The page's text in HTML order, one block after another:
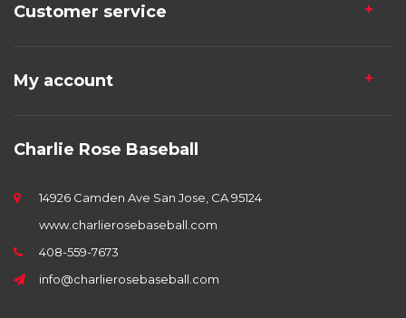
Customer service
My account
Charlie Rose Baseball
14926 Camden Ave San Jose, CA 95124
www.charlierosebaseball.com
408-559-7673
info@charlierosebaseball.com